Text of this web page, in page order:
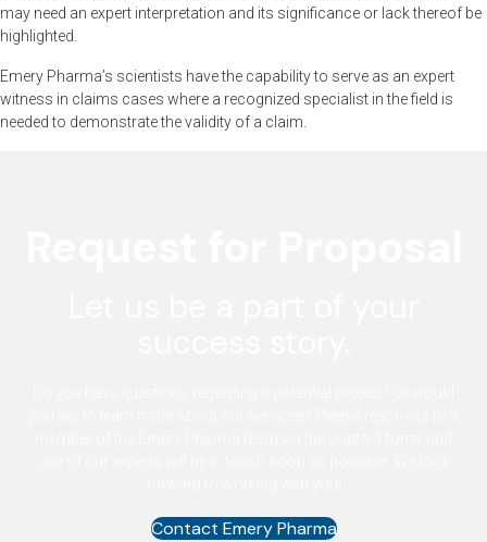
may need an expert interpretation and its significance or lack thereof be
highlighted.
Emery Pharma’s scientists have the capability to serve as an expert
witness in claims cases where a recognized specialist in the field is
needed to demonstrate the validity of a claim.
Contact Emery Pharma